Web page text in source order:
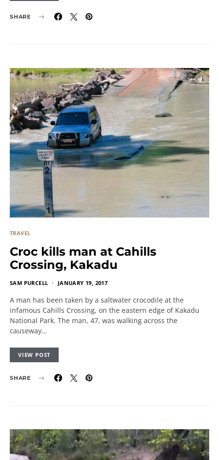
SHARE
TRAVEL
Croc kills man at Cahills
Crossing, Kakadu
SAM PURCELL JANUARY 19, 2017
A man has been taken by a saltwater crocodile at the
infamous Cahills Crossing, on the eastern edge of Kakadu
National Park. The man, 47, was walking across the
causeway…
VIEW POST
SHARE